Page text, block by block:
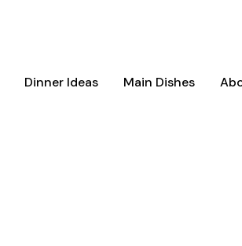
Dinner Ideas Main Dishes